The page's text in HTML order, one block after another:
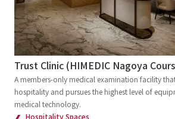
Trust Clinic (HIMEDIC Nagoya
A members-only medical examination facility
hospitality and pursues the highest level of
medical technology.
Hospitality Spaces